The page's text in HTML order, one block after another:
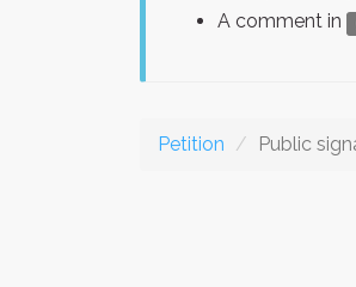
A comment in
Petition Public